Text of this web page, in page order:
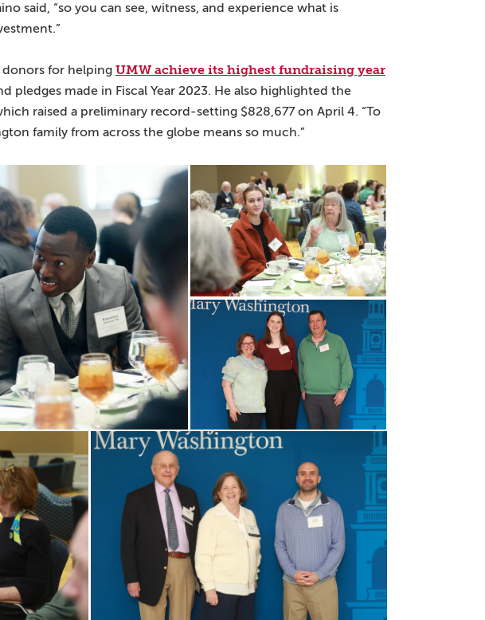
said, “so you can see, witness, and experience what is
donors for helping UMW achieve its highest fundraising year
pledges made in Fiscal Year 2023. He also highlighted the
raised a preliminary record-setting $828,677 on April 4. “To
family from across the globe means so much.”